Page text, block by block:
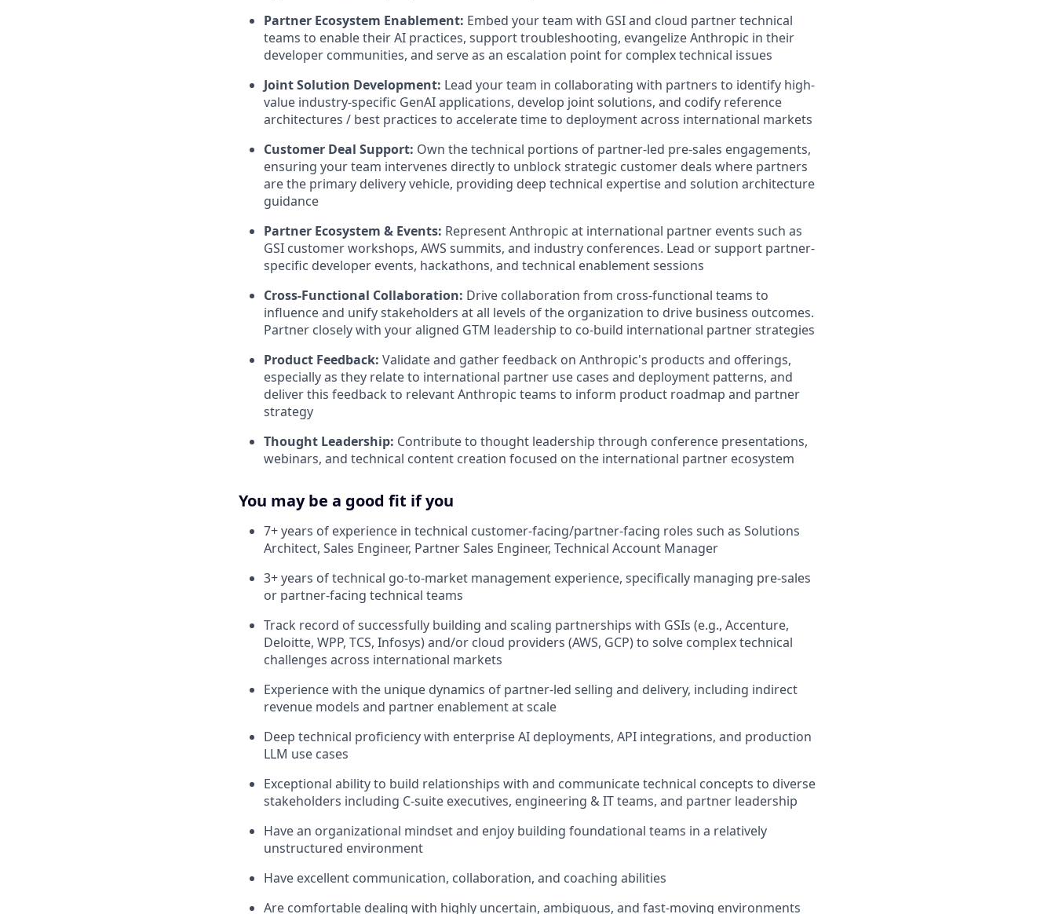
Partner Ecosystem Enablement: Embed your team with GSI and cloud partner technical
teams to enable their AI practices, support troubleshooting, evangelize Anthropic in their
developer communities, and serve as an escalation point for complex technical issues
Joint Solution Development: Lead your team in collaborating with partners to identify high-
value industry-specific GenAI applications, develop joint solutions, and codify reference
architectures / best practices to accelerate time to deployment across international markets
Customer Deal Support: Own the technical portions of partner-led pre-sales engagements,
ensuring your team intervenes directly to unblock strategic customer deals where partners
are the primary delivery vehicle, providing deep technical expertise and solution architecture
guidance
Partner Ecosystem & Events: Represent Anthropic at international partner events such as
GSI customer workshops, AWS summits, and industry conferences. Lead or support partner-
specific developer events, hackathons, and technical enablement sessions
Cross-Functional Collaboration: Drive collaboration from cross-functional teams to
influence and unify stakeholders at all levels of the organization to drive business outcomes.
Partner closely with your aligned GTM leadership to co-build international partner strategies
Product Feedback: Validate and gather feedback on Anthropic's products and offerings,
especially as they relate to international partner use cases and deployment patterns, and
deliver this feedback to relevant Anthropic teams to inform product roadmap and partner
strategy
Thought Leadership: Contribute to thought leadership through conference presentations,
webinars, and technical content creation focused on the international partner ecosystem
You may be a good fit if you
7+ years of experience in technical customer-facing/partner-facing roles such as Solutions
Architect, Sales Engineer, Partner Sales Engineer, Technical Account Manager
3+ years of technical go-to-market management experience, specifically managing pre-sales
or partner-facing technical teams
Track record of successfully building and scaling partnerships with GSIs (e.g., Accenture,
Deloitte, WPP, TCS, Infosys) and/or cloud providers (AWS, GCP) to solve complex technical
challenges across international markets
Experience with the unique dynamics of partner-led selling and delivery, including indirect
revenue models and partner enablement at scale
Deep technical proficiency with enterprise AI deployments, API integrations, and production
LLM use cases
Exceptional ability to build relationships with and communicate technical concepts to diverse
stakeholders including C-suite executives, engineering & IT teams, and partner leadership
Have an organizational mindset and enjoy building foundational teams in a relatively
unstructured environment
Have excellent communication, collaboration, and coaching abilities
Are comfortable dealing with highly uncertain, ambiguous, and fast-moving environments